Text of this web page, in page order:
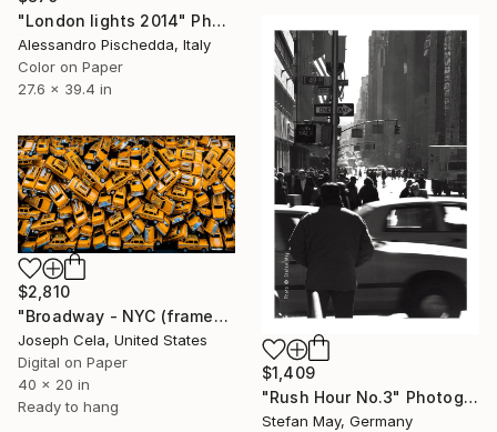
"London lights 2014" Photograph
Alessandro Pischedda, Italy
Color on Paper
27.6 x 39.4 in
$1,409
"Rush Hour No.3" Photograph
Stefan May, Germany
$2,810
"Broadway - NYC (framed)" Photograph
Joseph Cela, United States
Digital on Paper
40 x 20 in
Ready to hang